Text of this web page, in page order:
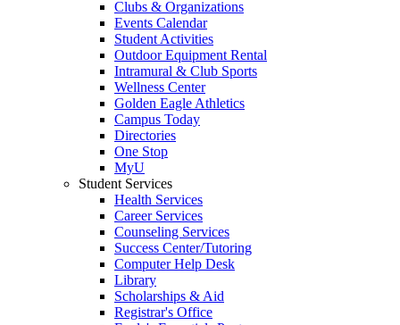
Clubs & Organizations
Events Calendar
Student Activities
Outdoor Equipment Rental
Intramural & Club Sports
Wellness Center
Golden Eagle Athletics
Campus Today
Directories
One Stop
MyU
Student Services
Health Services
Career Services
Counseling Services
Success Center/Tutoring
Computer Help Desk
Library
Scholarships & Aid
Registrar's Office